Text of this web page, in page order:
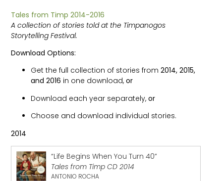
Tales from Timp 2014-2016
A collection of stories told at the Timpanogos
Storytelling Festival.
Download Options:
Get the full collection of stories from2014, 2015,
and 2016 in one download,or
Download each year separately,or
Choose and download individual stories.
2014
“Life Begins When You Turn 40”
Tales from Timp CD 2014
ANTONIO ROCHA